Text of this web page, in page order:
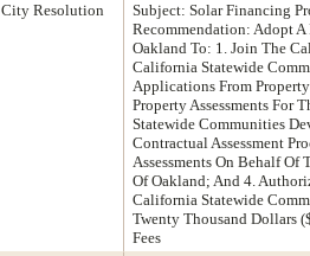
City Resolution
Subject: Solar Financing
Recommendation: Adopt
Oakland To: 1. Join The
California Statewide
Applications From
Property Assessments For
Statewide Communities
Contractual Assessment
Assessments On Behalf
Of Oakland; And 4.
California Statewide
Twenty Thousand Dollars
Fees